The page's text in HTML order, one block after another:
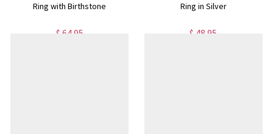
Ring with Birthstone
$ 64.95
Ring in Silver
$ 48.95